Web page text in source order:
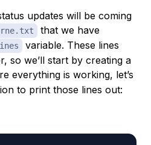
updates will be coming
that we have
variable. These lines
so we’ll start by creating a
everything is working, let’s
to print those lines out: